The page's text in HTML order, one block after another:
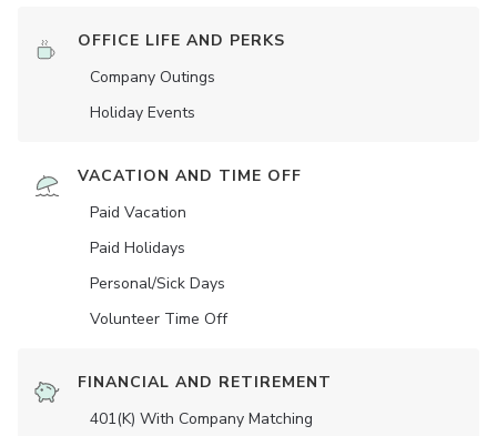
OFFICE LIFE AND PERKS
Company Outings
Holiday Events
VACATION AND TIME OFF
Paid Vacation
Paid Holidays
Personal/Sick Days
Volunteer Time Off
FINANCIAL AND RETIREMENT
401(K) With Company Matching